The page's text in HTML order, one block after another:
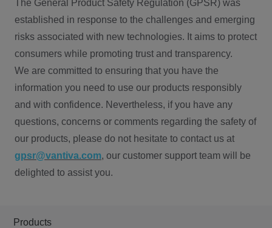
The General Product Safety Regulation (GPSR) was
established in response to the challenges and emerging
risks associated with new technologies. It aims to protect
consumers while promoting trust and transparency.
We are committed to ensuring that you have the
information you need to use our products responsibly
and with confidence. Nevertheless, if you have any
questions, concerns or comments regarding the safety of
our products, please do not hesitate to contact us at
gpsr@vantiva.com, our customer support team will be
delighted to assist you.
Products